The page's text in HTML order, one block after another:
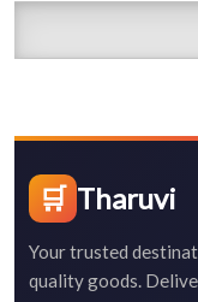
🛒 Tharuvi
Your trusted
quality goods.